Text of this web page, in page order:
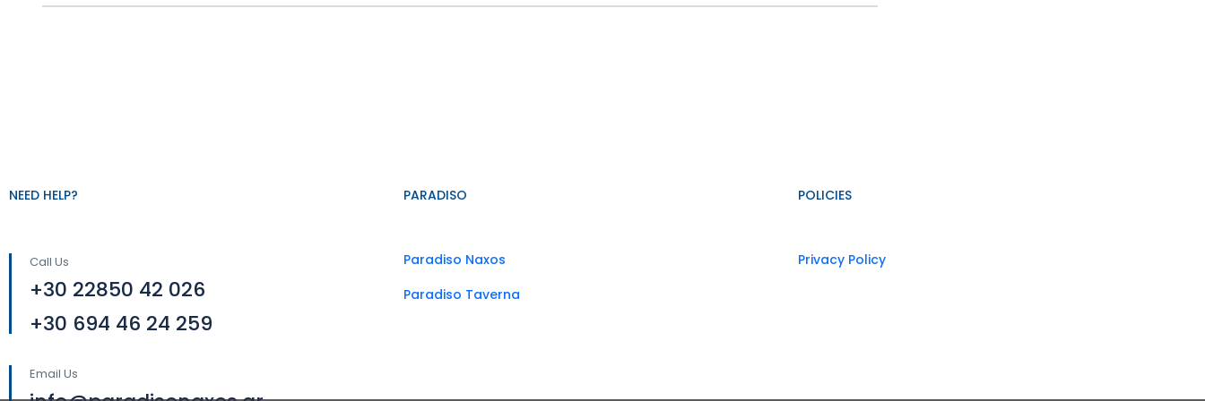
NEED HELP?
Call Us
+30 22850 42 026
+30 694 46 24 259
Email Us
PARADISO
Paradiso Naxos
Paradiso Taverna
POLICIES
Privacy Policy